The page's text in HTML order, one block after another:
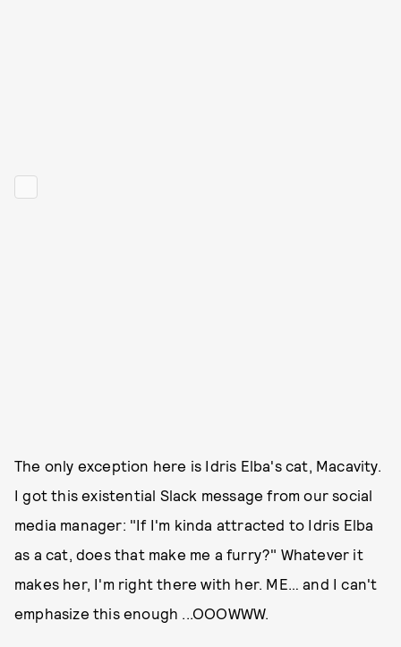
The only exception here is Idris Elba's cat, Macavity.
I got this existential Slack message from our social
media manager: "If I'm kinda attracted to Idris Elba
as a cat, does that make me a furry?" Whatever it
makes her, I'm right there with her. ME… and I can't
emphasize this enough ...OOOWWW.